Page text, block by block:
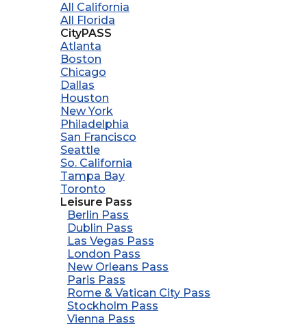
All California
All Florida
CityPASS
Atlanta
Boston
Chicago
Dallas
Houston
New York
Philadelphia
San Francisco
Seattle
So. California
Tampa Bay
Toronto
Leisure Pass
Berlin Pass
Dublin Pass
Las Vegas Pass
London Pass
New Orleans Pass
Paris Pass
Rome & Vatican City Pass
Stockholm Pass
Vienna Pass